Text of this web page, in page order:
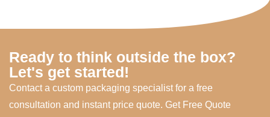
Ready to think outside the box?
Let's get started!
Contact a custom packaging specialist for a free
consultation and instant price quote. Get Free Quote